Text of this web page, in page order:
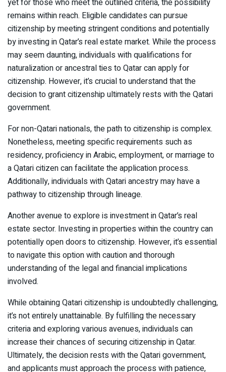
yet for those who meet the outlined criteria, the possibility
remains within reach. Eligible candidates can pursue
citizenship by meeting stringent conditions and potentially
by investing in Qatar’s real estate market. While the process
may seem daunting, individuals with qualifications for
naturalization or ancestral ties to Qatar can apply for
citizenship. However, it’s crucial to understand that the
decision to grant citizenship ultimately rests with the Qatari
government.
For non-Qatari nationals, the path to citizenship is complex.
Nonetheless, meeting specific requirements such as
residency, proficiency in Arabic, employment, or marriage to
a Qatari citizen can facilitate the application process.
Additionally, individuals with Qatari ancestry may have a
pathway to citizenship through lineage.
Another avenue to explore is investment in Qatar’s real
estate sector. Investing in properties within the country can
potentially open doors to citizenship. However, it’s essential
to navigate this option with caution and thorough
understanding of the legal and financial implications
involved.
While obtaining Qatari citizenship is undoubtedly challenging,
it’s not entirely unattainable. By fulfilling the necessary
criteria and exploring various avenues, individuals can
increase their chances of securing citizenship in Qatar.
Ultimately, the decision rests with the Qatari government,
and applicants must approach the process with patience,